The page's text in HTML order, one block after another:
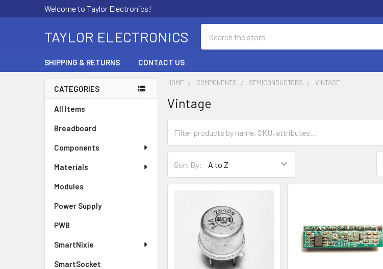
Welcome to Taylor Electronics!
TAYLOR ELECTRONICS
SHIPPING & RETURNS CONTACT US
Sidebar
CATEGORIES
All Items
Breadboard
Components
Materials
Modules
Power Supply
PWB
SmartNixie
SmartSocket
HOME COMPONENTS SEMICONDUCTORS VINTAGE
Vintage
Sort By: